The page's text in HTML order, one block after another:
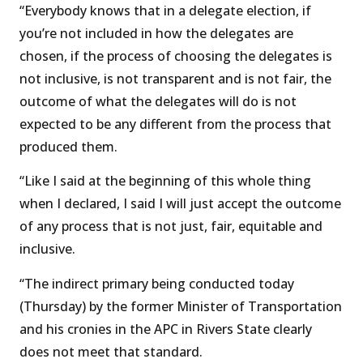
“Everybody knows that in a delegate election, if
you’re not included in how the delegates are
chosen, if the process of choosing the delegates is
not inclusive, is not transparent and is not fair, the
outcome of what the delegates will do is not
expected to be any different from the process that
produced them.
“Like I said at the beginning of this whole thing
when I declared, I said I will just accept the outcome
of any process that is not just, fair, equitable and
inclusive.
“The indirect primary being conducted today
(Thursday) by the former Minister of Transportation
and his cronies in the APC in Rivers State clearly
does not meet that standard.